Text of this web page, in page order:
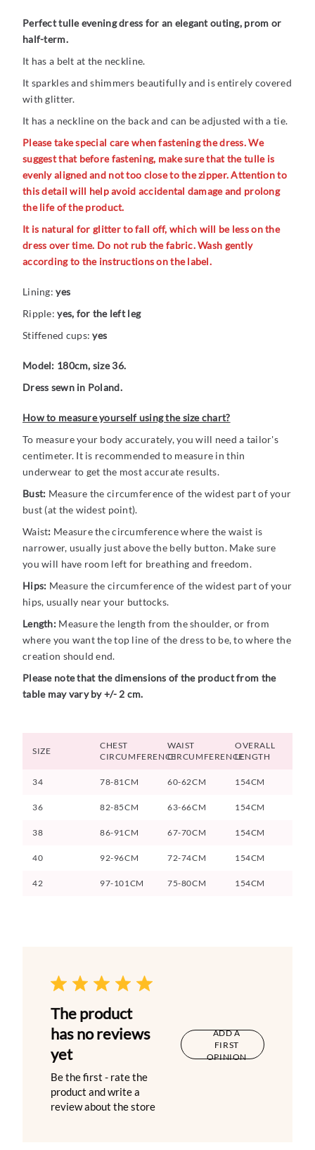
Perfect tulle evening dress for an elegant outing, prom or
half-term.
It has a belt at the neckline.
It sparkles and shimmers beautifully and is entirely covered
with glitter.
It has a neckline on the back and can be adjusted with a tie.
Please take special care when fastening the dress. We
suggest that before fastening, make sure that the tulle is
evenly aligned and not too close to the zipper. Attention to
this detail will help avoid accidental damage and prolong
the life of the product.
It is natural for glitter to fall off, which will be less on the
dress over time. Do not rub the fabric. Wash gently
according to the instructions on the label.
Lining:yes
Ripple:yes, for the left leg
Stiffened cups:yes
Model: 180cm, size 36.
Dress sewn in Poland.
How to measure yourself using the size chart?
To measure your body accurately, you will need a tailor's
centimeter. It is recommended to measure in thin
underwear to get the most accurate results.
Bust: Measure the circumference of the widest part of your
bust (at the widest point).
Waist: Measure the circumference where the waist is
narrower, usually just above the belly button. Make sure
you will have room left for breathing and freedom.
Hips: Measure the circumference of the widest part of your
hips, usually near your buttocks.
Length:Measure the length from the shoulder, or from
where you want the top line of the dress to be, to where the
creation should end.
Please note that the dimensions of the product from the
table may vary by +/- 2 cm.
SIZE
CHEST
CIRCUMFERENCE
WAIST
CIRCUMFERENCE
OVERALL
LENGTH
34 78-81CM 60-62CM 154CM
36 82-85CM 63-66CM 154CM
38 86-91CM 67-70CM 154CM
40 92-96CM 72-74CM 154CM
42 97-101CM 75-80CM 154CM
The product
has no reviews
yet
Be the first - rate the
product and write a
review about the store
ADD A
FIRST
OPINION